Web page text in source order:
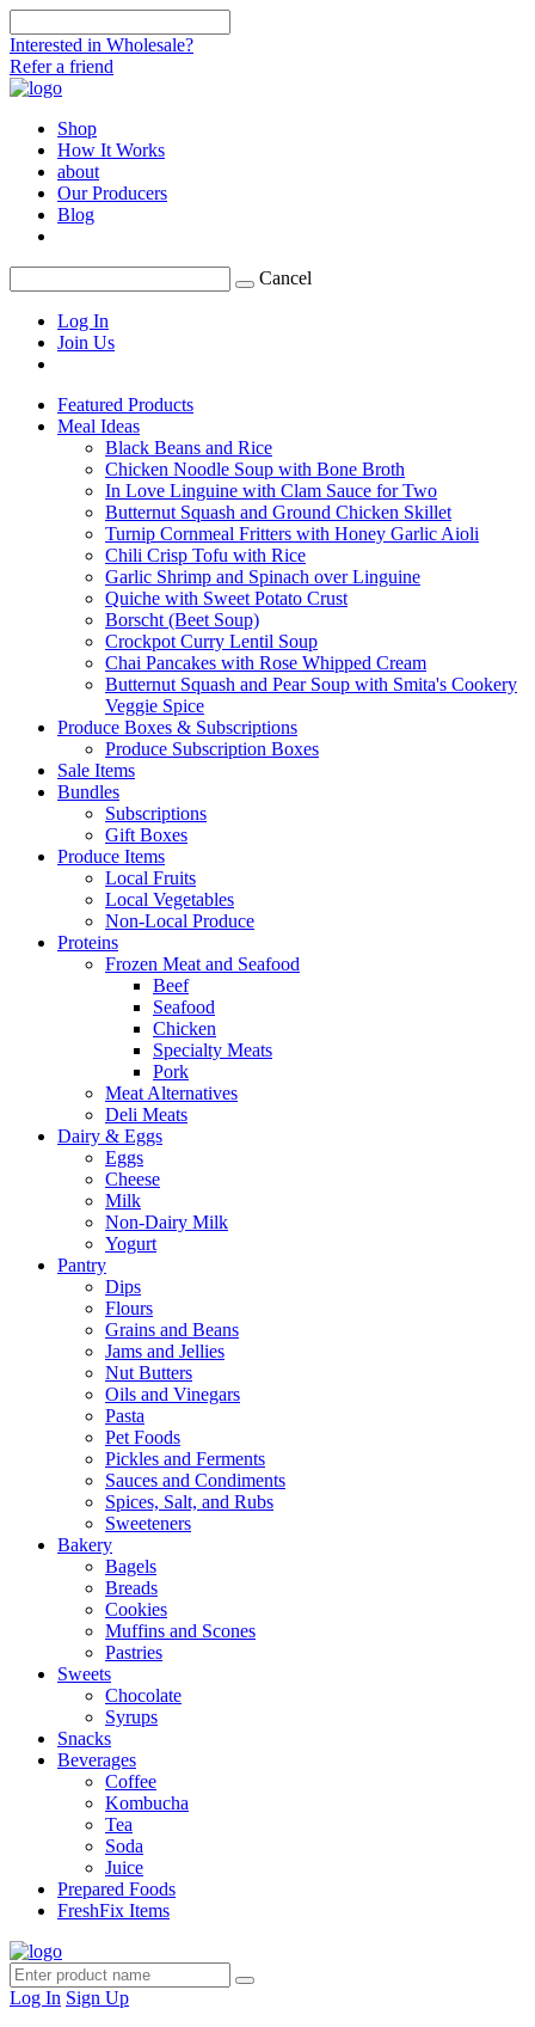
Interested in Wholesale?
Refer a friend
Shop
How It Works
about
Our Producers
Blog
Cancel
Log In
Join Us
Featured Products
Meal Ideas
Black Beans and Rice
Chicken Noodle Soup with Bone Broth
In Love Linguine with Clam Sauce for Two
Butternut Squash and Ground Chicken Skillet
Turnip Cornmeal Fritters with Honey Garlic Aioli
Chili Crisp Tofu with Rice
Garlic Shrimp and Spinach over Linguine
Quiche with Sweet Potato Crust
Borscht (Beet Soup)
Crockpot Curry Lentil Soup
Chai Pancakes with Rose Whipped Cream
Butternut Squash and Pear Soup with Smita's Cookery
Veggie Spice
Produce Boxes & Subscriptions
Produce Subscription Boxes
Sale Items
Bundles
Subscriptions
Gift Boxes
Produce Items
Local Fruits
Local Vegetables
Non-Local Produce
Proteins
Frozen Meat and Seafood
Beef
Seafood
Chicken
Specialty Meats
Pork
Meat Alternatives
Deli Meats
Dairy & Eggs
Eggs
Cheese
Milk
Non-Dairy Milk
Yogurt
Pantry
Dips
Flours
Grains and Beans
Jams and Jellies
Nut Butters
Oils and Vinegars
Pasta
Pet Foods
Pickles and Ferments
Sauces and Condiments
Spices, Salt, and Rubs
Sweeteners
Bakery
Bagels
Breads
Cookies
Muffins and Scones
Pastries
Sweets
Chocolate
Syrups
Snacks
Beverages
Coffee
Kombucha
Tea
Soda
Juice
Prepared Foods
FreshFix Items
Log In Sign Up